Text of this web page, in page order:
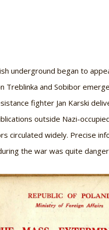
underground began to
and Sobibor
fighter Jan Karski
outside Nazi-
circulated widely. Precise
the war was quite